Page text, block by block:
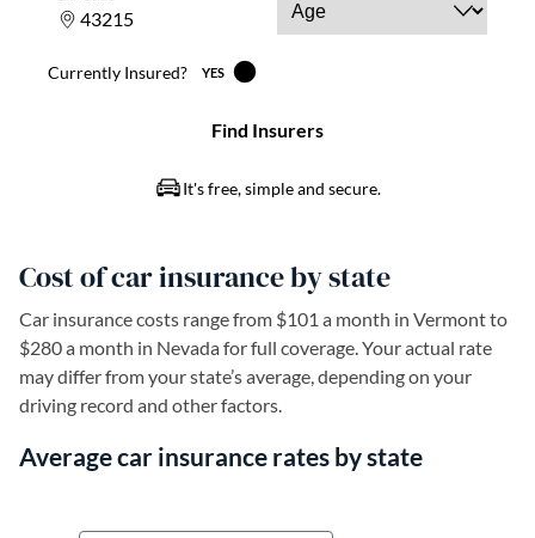
Cost of car insurance by state
Car insurance costs range from $101 a month in Vermont to
$280 a month in Nevada for full coverage. Your actual rate
may differ from your state’s average, depending on your
driving record and other factors.
Average car insurance rates by state